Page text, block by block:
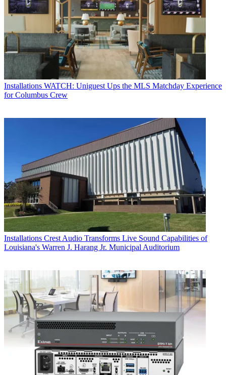
Installations WATCH: Uniguest Ups the MLS Matchday Experience
for Columbus Crew
Installations Crest Audio Transforms Live Sound Capabilities of
Louisiana's Warren J. Harang Jr. Municipal Auditorium